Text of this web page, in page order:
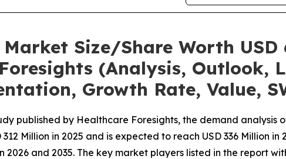
Size/Share Worth
(Analysis, Outlook,
Growth Rate, Value,
published by Healthcare Foresights, the demand analysis
Million in 2025 and is expected to reach USD 336 Million in
2026 and 2035. The key market players listed in the report